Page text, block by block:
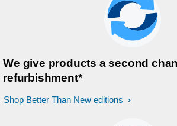
We give products a second
refurbishment*
Shop Better Than New editions